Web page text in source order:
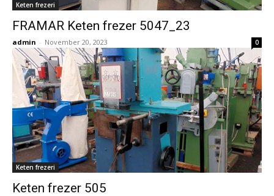
Keten frezeri
FRAMAR Keten frezer 5047_23
admin - November 20, 2023 0
Keten frezeri
Keten frezer 505